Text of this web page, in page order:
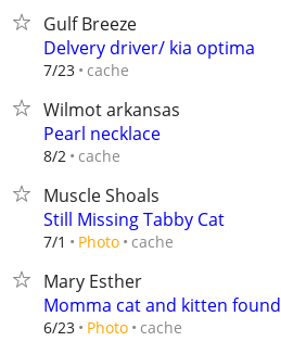
Gulf Breeze
Delvery driver/ kia optima
7/23 cache
Wilmot arkansas
Pearl necklace
8/2 cache
Muscle Shoals
Still Missing Tabby Cat
7/1 Photo cache
Mary Esther
Momma cat and kitten found
6/23 Photo cache